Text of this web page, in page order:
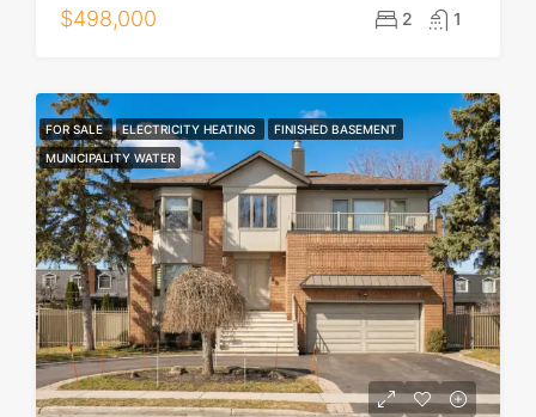
$498,000 2 1
FOR SALE ELECTRICITY HEATING
FINISHED BASEMENT
MUNICIPALITY WATER